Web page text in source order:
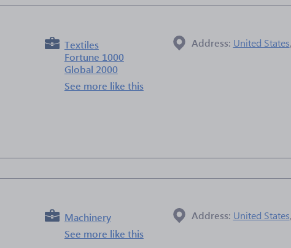
Textiles
Fortune 1000
Global 2000
See more like this
Address: United States,
Machinery
See more like this
Address: United States,